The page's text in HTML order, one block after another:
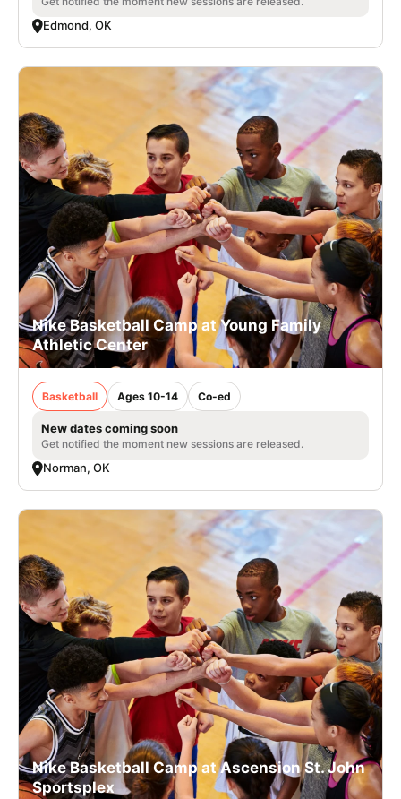
Edmond, OK
Nike Basketball Camp at Young Family
Athletic Center
Basketball Ages 10-14 Co-ed
New dates coming soon
Get notified the moment new sessions are released.
Norman, OK
Nike Basketball Camp at Ascension St. John
Sportsplex